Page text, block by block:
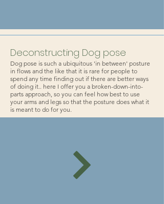
Deconstructing Dog pose
Dog pose is such a ubiquitous 'in between' posture
in flows and the like that it is rare for people to
spend any time finding out if there are better ways
of doing it.. here I offer you a broken-down-into-
parts approach, so you can feel how best to use
your arms and legs so that the posture does what it
is meant to do for you.